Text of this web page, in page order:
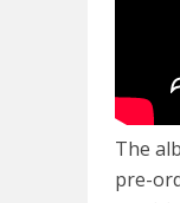
The
pre-